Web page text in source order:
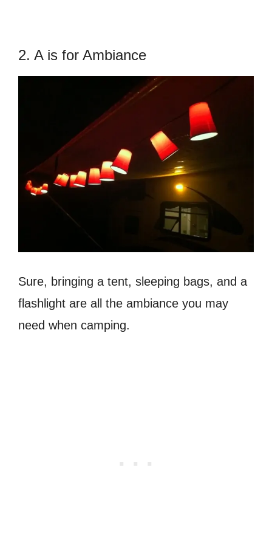
2. A is for Ambiance
Sure, bringing a tent, sleeping bags, and a
flashlight are all the ambiance you may
need when camping.